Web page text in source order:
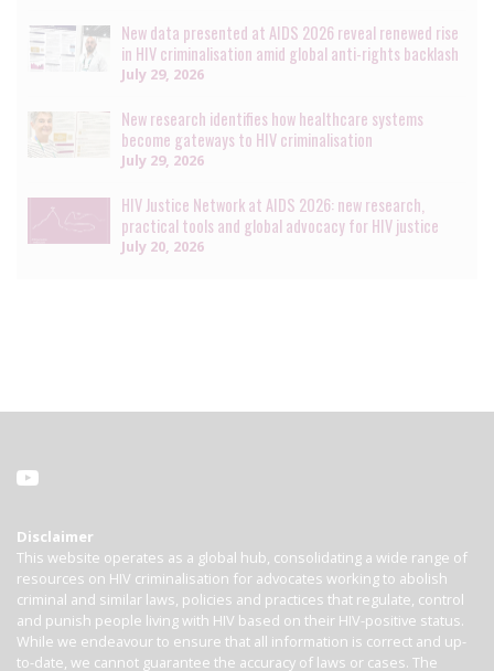
New data presented at AIDS 2026 reveal renewed rise
in HIV criminalisation amid global anti-rights backlash
July 29, 2026
New research identifies how healthcare systems
become gateways to HIV criminalisation
July 29, 2026
HIV Justice Network at AIDS 2026: new research,
practical tools and global advocacy for HIV justice
July 20, 2026
Disclaimer
This website operates as a global hub, consolidating a wide range of
resources on HIV criminalisation for advocates working to abolish
criminal and similar laws, policies and practices that regulate, control
and punish people living with HIV based on their HIV-positive status.
While we endeavour to ensure that all information is correct and up-
to-date, we cannot guarantee the accuracy of laws or cases. The